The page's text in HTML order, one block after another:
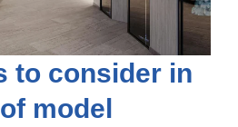
to consider in
model